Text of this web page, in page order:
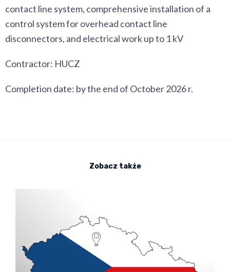
contact line system, comprehensive installation of a
control system for overhead contact line
disconnectors, and electrical work up to 1 kV
Contractor: HUCZ
Completion date: by the end of October 2026 r.
Zobacz także